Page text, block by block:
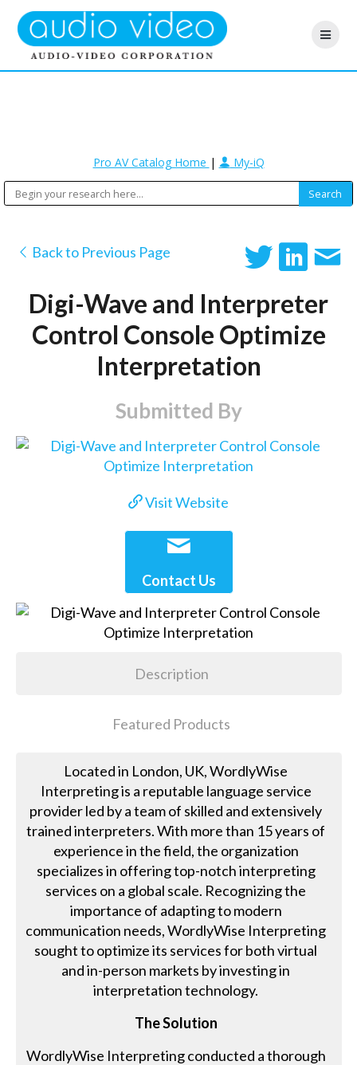
Pro AV Catalog Home | My-iQ
Back to Previous Page
Digi-Wave and Interpreter
Control Console Optimize
Interpretation
Submitted By
Visit Website
Contact Us
Description
Featured Products
Located in London, UK, WordlyWise
Interpreting is a reputable language service
provider led by a team of skilled and extensively
trained interpreters. With more than 15 years of
experience in the field, the organization
specializes in offering top-notch interpreting
services on a global scale. Recognizing the
importance of adapting to modern
communication needs, WordlyWise Interpreting
sought to optimize its services for both virtual
and in-person markets by investing in
interpretation technology.
The Solution
WordlyWise Interpreting conducted a thorough